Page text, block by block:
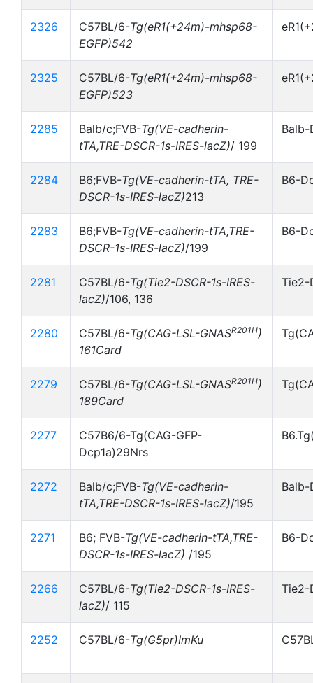
2326 C57BL/6-Tg(eR1(+24m)-mhsp68-
EGFP)542
2325 C57BL/6-Tg(eR1(+24m)-mhsp68-
EGFP)523
2285 Balb/c;FVB-Tg(VE-cadherin-
tTA,TRE-DSCR-1s-IRES-lacZ)/ 199
Balb-
2284 B6;FVB-Tg(VE-cadherin-tTA, TRE-
DSCR-1s-IRES-lacZ)213
B6-
2283 B6;FVB-Tg(VE-cadherin-tTA,TRE-
DSCR-1s-IRES-lacZ)/199
B6-
2281 C57BL/6-Tg(Tie2-DSCR-1s-IRES-
lacZ)/106, 136
Tie2-
2280 C57BL/6-Tg(CAG-LSL-GNASR201H)
161Card
2279 C57BL/6-Tg(CAG-LSL-GNASR201H)
189Card
2277
C57B6/6-Tg(CAG-GFP-
Dcp1a)29Nrs
2272 Balb/c;FVB-Tg(VE-cadherin-
tTA,TRE-DSCR-1s-IRES-lacZ)/195
Balb-
2271 B6; FVB-Tg(VE-cadherin-tTA,TRE-
DSCR-1s-IRES-lacZ) /195
B6-
2266 C57BL/6-Tg(Tie2-DSCR-1s-IRES-
lacZ)/ 115
Tie2-
2252 C57BL/6-Tg(G5pr)ImKu